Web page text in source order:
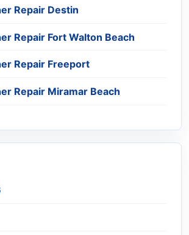
Repair Destin
Repair Fort Walton Beach
Repair Freeport
Repair Miramar Beach